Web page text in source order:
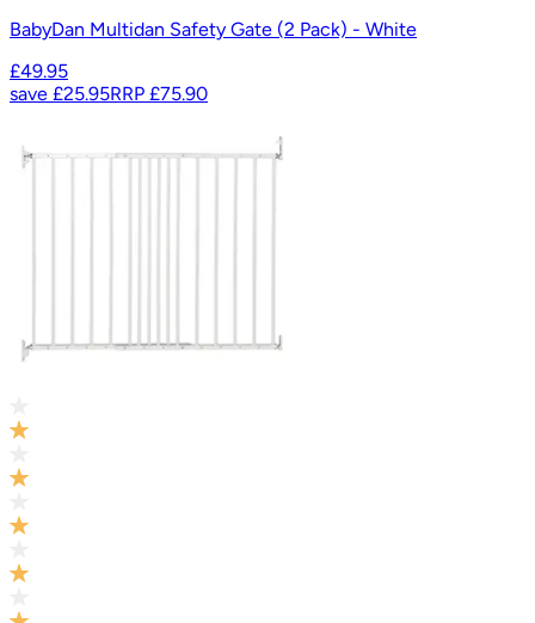
BabyDan Multidan Safety Gate (2 Pack) - White
£49.95
save £25.95RRP £75.90